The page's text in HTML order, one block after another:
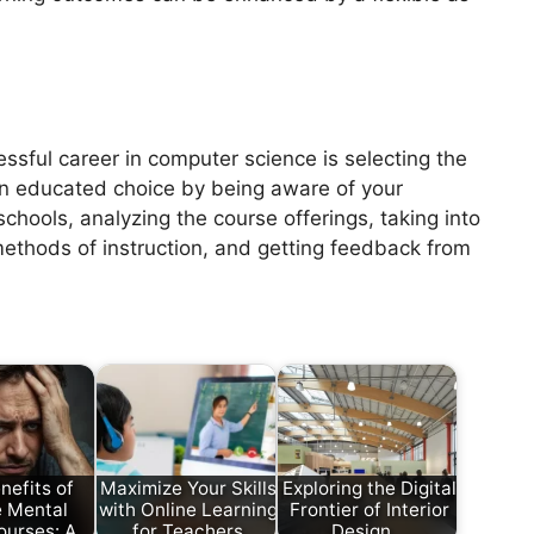
career in computer science is selecting the
educated choice by being aware of your
analyzing the course offerings, taking into
of instruction, and getting feedback from
of
Mental
Maximize Your Skills
with Online Learning
Exploring the Digital
Frontier of Interior